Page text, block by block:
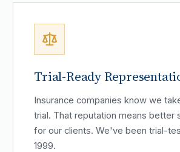
Trial-Ready
Insurance companies know we
trial. That reputation means better
for our clients. We've been trial-
1999.